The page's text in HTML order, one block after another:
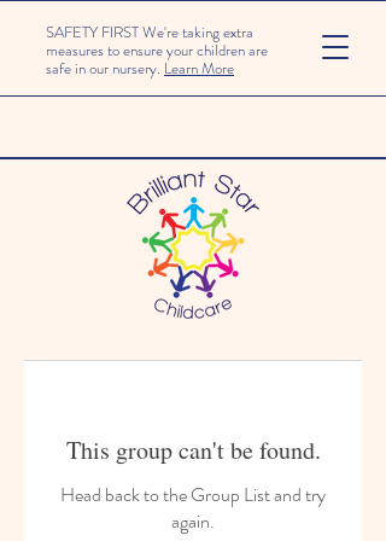
SAFETY FIRST We're taking extra
measures to ensure your children are
safe in our nursery. Learn More
This group can't be found.
Head back to the Group List and try
again.